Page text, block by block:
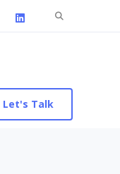
Search
Let's Talk